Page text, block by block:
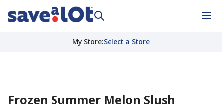
My Store:Select a Store
Frozen Summer Melon Slush